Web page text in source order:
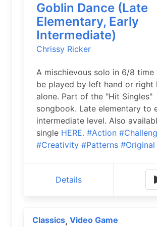
Goblin Dance (Late
Elementary, Early
Intermediate)
Chrissy Ricker
A mischievous solo in 6/8 time
be played by left hand or right
alone. Part of the "Hit Singles"
songbook. Late elementary to
intermediate level. Also
single HERE. #Action
#Creativity #Patterns #Original
Details
Classics, Video Game